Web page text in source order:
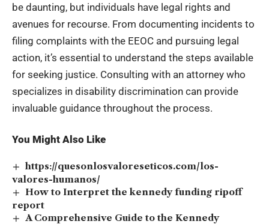
be daunting, but individuals have legal rights and
avenues for recourse. From documenting incidents to
filing complaints with the EEOC and pursuing legal
action, it’s essential to understand the steps available
for seeking justice. Consulting with an attorney who
specializes in disability discrimination can provide
invaluable guidance throughout the process.
You Might Also Like
https://quesonlosvaloreseticos.com/los-
valores-humanos/
How to Interpret the kennedy funding ripoff
report
A Comprehensive Guide to the Kennedy